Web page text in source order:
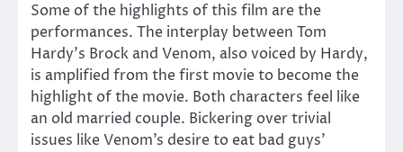
Some of the highlights of this film are the
performances. The interplay between Tom
Hardy’s Brock and Venom, also voiced by Hardy,
is amplified from the first movie to become the
highlight of the movie. Both characters feel like
an old married couple. Bickering over trivial
issues like Venom’s desire to eat bad guys’